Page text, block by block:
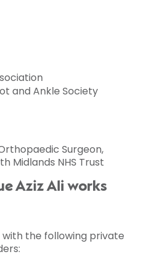
and Ankle Society
Surgeon,
Midlands NHS Trust
Aziz Ali works
with the following private